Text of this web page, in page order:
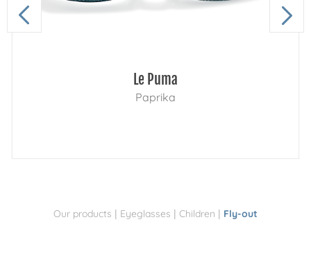
Our products | Eyeglasses | Children | Fly-out
Le Puma
Paprika